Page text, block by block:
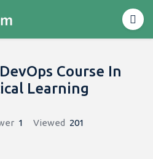
Course In
Learning
1 Viewed 201